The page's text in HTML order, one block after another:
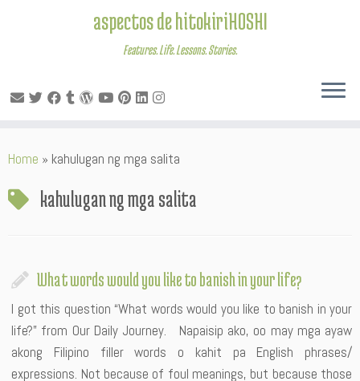
to
aspectos de hitokiriHOSHI
Features. Life. Lessons. Stories.
Home » kahulugan ng mga salita
kahulugan ng mga salita
What words would you like to banish in your life?
I got this question “What words would you like to banish in your
life?” from Our Daily Journey. Napaisip ako, oo may mga ayaw
akong Filipino filler words o kahit pa English phrases/
expressions. Not because of foul meanings, but because those